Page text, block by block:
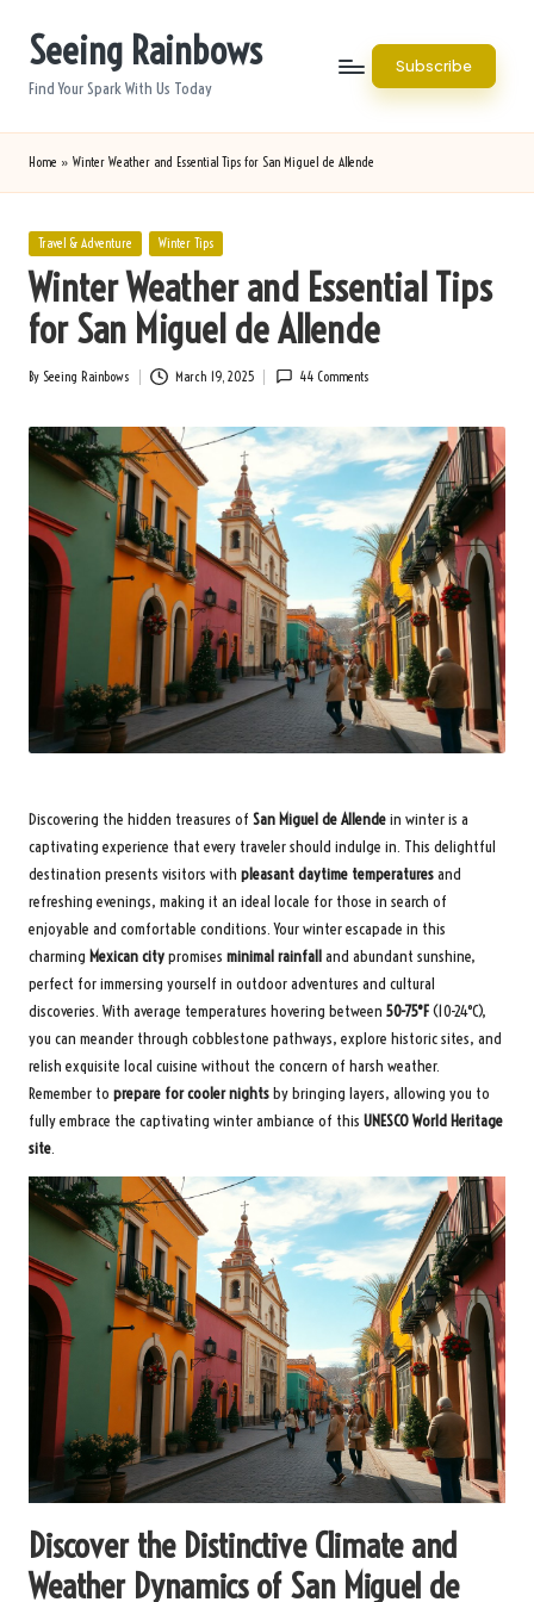
Seeing Rainbows
Find Your Spark With Us Today
Subscribe
Home » Winter Weather and Essential Tips for San Miguel de Allende
Posted
Travel & Adventure Winter Tips
Winter Weather and Essential Tips
for San Miguel de Allende
Posted
By Seeing Rainbows March 19, 2025 44 Comments
Discovering the hidden treasures of San Miguel de Allendein winter is a
captivating experience that every traveler should indulge in. This delightful
destination presents visitors with pleasant daytime temperaturesand
refreshing evenings, making it an ideal locale for those in search of
enjoyable and comfortable conditions. Your winter escapade in this
charming Mexican citypromises minimal rainfalland abundant sunshine,
perfect for immersing yourself in outdoor adventures and cultural
discoveries. With average temperatures hovering between 50-75°F(10-24°C),
you can meander through cobblestone pathways, explore historic sites, and
relish exquisite local cuisine without the concern of harsh weather.
Remember to prepare for cooler nightsby bringing layers, allowing you to
fully embrace the captivating winter ambiance of this UNESCO World Heritage
site.
Discover the Distinctive Climate and
Weather Dynamics of San Miguel de